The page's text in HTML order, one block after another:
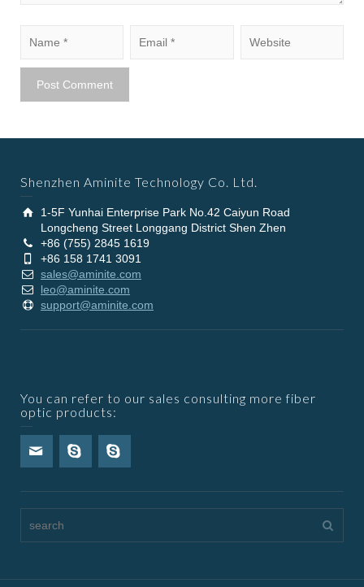
Shenzhen Aminite Technology Co. Ltd.
1-5F Yunhai Enterprise Park No.42 Caiyun Road
Longcheng Street Longgang District Shen Zhen
+86 (755) 2845 1619
+86 158 1741 3091
sales@aminite.com
leo@aminite.com
support@aminite.com
You can refer to our sales consulting more fiber
optic products: